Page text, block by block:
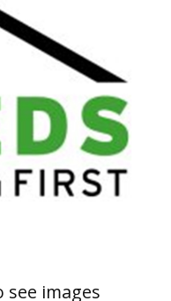
see images